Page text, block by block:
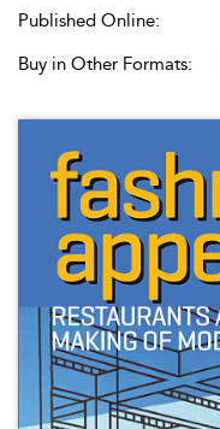
Published Online:
Buy in Other Formats: